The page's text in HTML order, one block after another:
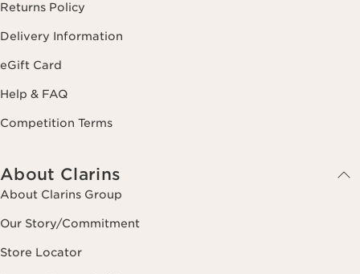
Returns Policy
Delivery Information
eGift Card
Help & FAQ
Competition Terms
About Clarins
About Clarins Group
Our Story/Commitment
Store Locator